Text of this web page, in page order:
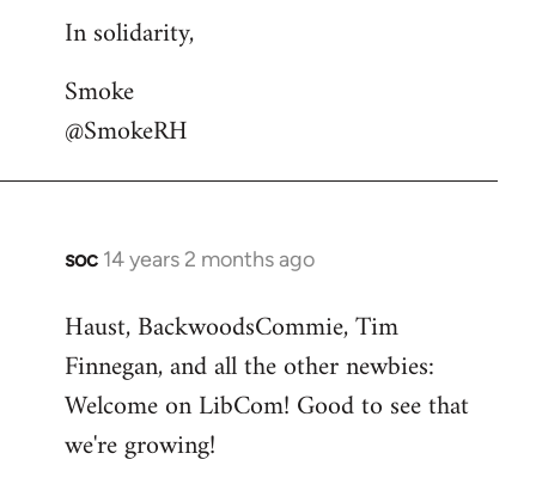
In solidarity,
Smoke
@SmokeRH
soc 14 years 2 months ago
In
to
Welcome
libcom.org
Haust, BackwoodsCommie, Tim
Finnegan, and all the other newbies:
Welcome on LibCom! Good to see that
we're growing!